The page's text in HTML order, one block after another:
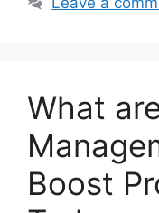
What
Boost